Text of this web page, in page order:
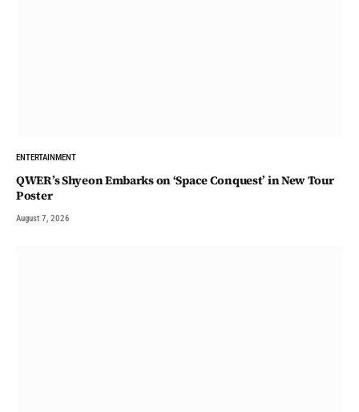
ENTERTAINMENT
QWER’s Shyeon Embarks on ‘Space Conquest’ in New Tour
Poster
August 7, 2026